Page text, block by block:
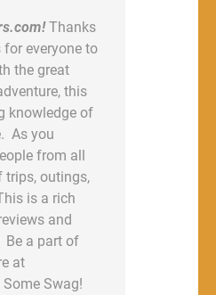
Thanks
everyone to
the great
this
knowledge of
As you
from all
trips, outings,
is a rich
and
Be a part of
at
Swag!